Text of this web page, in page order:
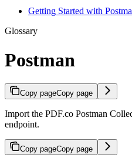
Getting Started with
Glossary
Postman
Copy pageCopy page
Import the PDF.co Postman
endpoint.
Copy pageCopy page